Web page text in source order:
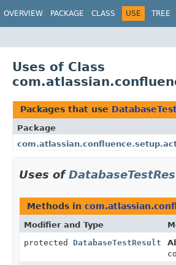
OVERVIEW PACKAGE CLASS USE TREE
Uses of Class
Packages that use
Package
Uses of
Methods in
Modifier and Type
protected DatabaseTestResult